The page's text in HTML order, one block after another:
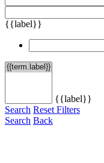
{{label}}
{{label}}
Search Reset Filters
Search Back